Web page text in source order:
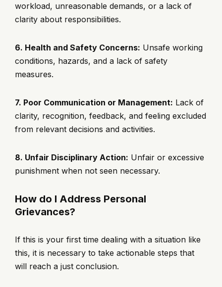
workload, unreasonable demands, or a lack of
clarity about responsibilities.
6. Health and Safety Concerns: Unsafe working
conditions, hazards, and a lack of safety
measures.
7. Poor Communication or Management: Lack of
clarity, recognition, feedback, and feeling excluded
from relevant decisions and activities.
8. Unfair Disciplinary Action: Unfair or excessive
punishment when not seen necessary.
How do I Address Personal
Grievances?
If this is your first time dealing with a situation like
this, it is necessary to take actionable steps that
will reach a just conclusion.